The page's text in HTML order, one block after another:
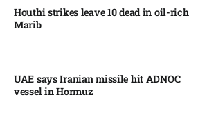
Houthi strikes leave 10 dead in oil-rich
Marib
UAE says Iranian missile hit ADNOC
vessel in Hormuz